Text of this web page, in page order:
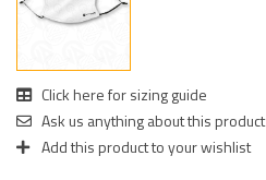
Click here for sizing guide
Ask us anything about this product
Add this product to your wishlist